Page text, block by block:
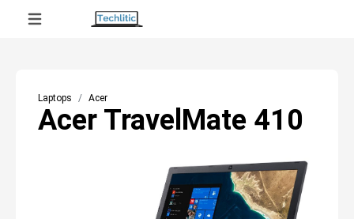
Laptops Acer
Acer TravelMate 410